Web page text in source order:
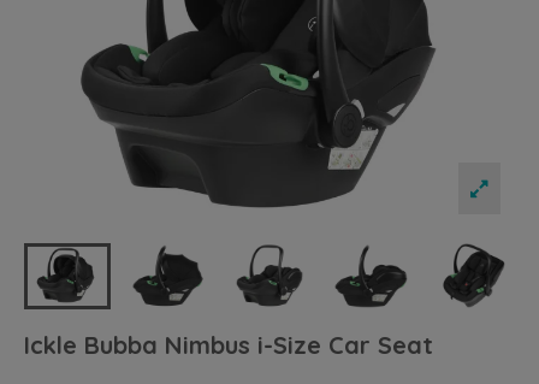
Ickle Bubba Nimbus i-Size Car Seat